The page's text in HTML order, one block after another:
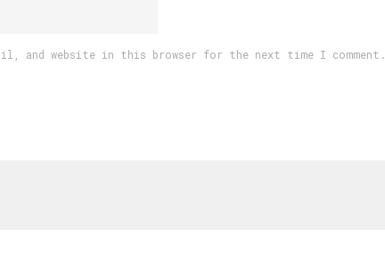
and website in this browser for the next time I comment.